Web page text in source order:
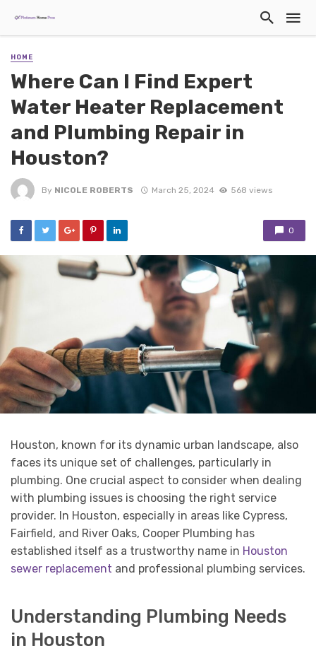
HOME
Where Can I Find Expert
Water Heater Replacement
and Plumbing Repair in
Houston?
By NICOLE ROBERTS March 25, 2024 568 views
0
Houston, known for its dynamic urban landscape, also
faces its unique set of challenges, particularly in
plumbing. One crucial aspect to consider when dealing
with plumbing issues is choosing the right service
provider. In Houston, especially in areas like Cypress,
Fairfield, and River Oaks, Cooper Plumbing has
established itself as a trustworthy name in Houston
sewer replacement and professional plumbing services.
Understanding Plumbing Needs
in Houston